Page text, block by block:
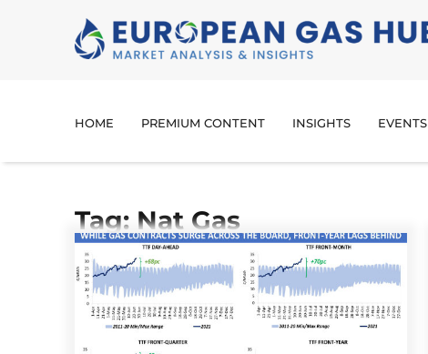
HOME PREMIUM CONTENT INSIGHTS EVENTS
Tag: Nat Gas